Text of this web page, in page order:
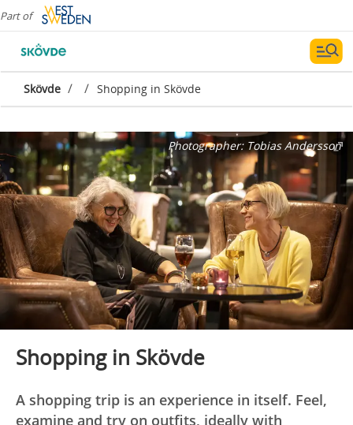
Part of
Skövde / / Shopping in Skövde
Photographer: Tobias Andersson
Shopping in Skövde
A shopping trip is an experience in itself. Feel,
examine and try on outfits, ideally with